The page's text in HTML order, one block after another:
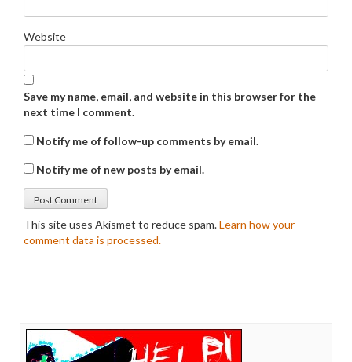
Website
Save my name, email, and website in this browser for the
next time I comment.
Notify me of follow-up comments by email.
Notify me of new posts by email.
This site uses Akismet to reduce spam.Learn how your
comment data is processed.